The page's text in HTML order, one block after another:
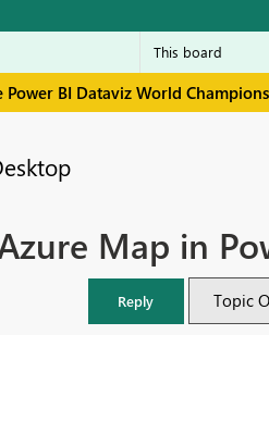
BI Dataviz World
Map in
Reply Topic